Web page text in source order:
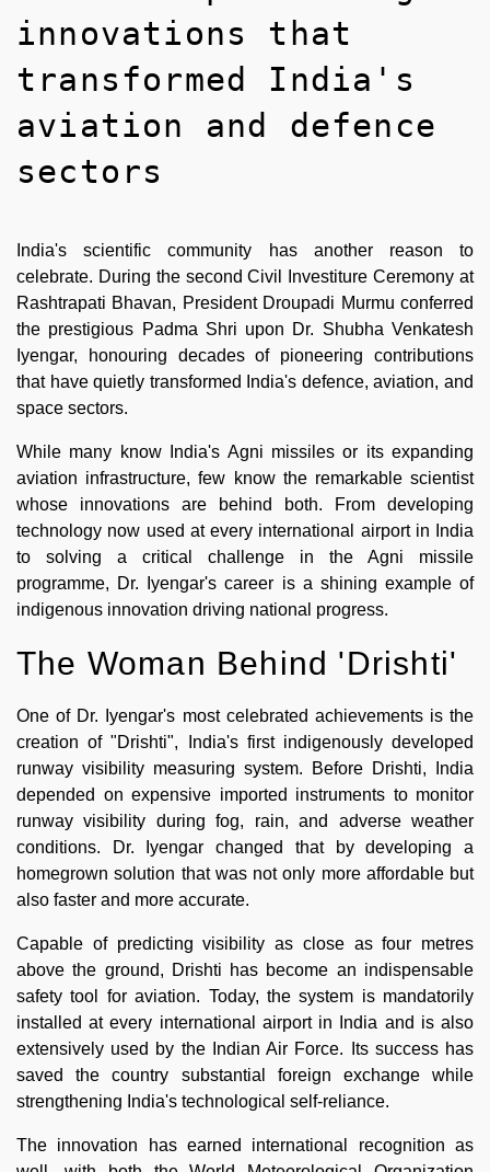
innovations that
transformed India's
aviation and defence
sectors
India's scientific community has another reason to
celebrate. During the second Civil Investiture Ceremony at
Rashtrapati Bhavan, President Droupadi Murmu conferred
the prestigious Padma Shri upon Dr. Shubha Venkatesh
Iyengar, honouring decades of pioneering contributions
that have quietly transformed India's defence, aviation, and
space sectors.
While many know India's Agni missiles or its expanding
aviation infrastructure, few know the remarkable scientist
whose innovations are behind both. From developing
technology now used at every international airport in India
to solving a critical challenge in the Agni missile
programme, Dr. Iyengar's career is a shining example of
indigenous innovation driving national progress.
The Woman Behind 'Drishti'
One of Dr. Iyengar's most celebrated achievements is the
creation of "Drishti", India's first indigenously developed
runway visibility measuring system. Before Drishti, India
depended on expensive imported instruments to monitor
runway visibility during fog, rain, and adverse weather
conditions. Dr. Iyengar changed that by developing a
homegrown solution that was not only more affordable but
also faster and more accurate.
Capable of predicting visibility as close as four metres
above the ground, Drishti has become an indispensable
safety tool for aviation. Today, the system is mandatorily
installed at every international airport in India and is also
extensively used by the Indian Air Force. Its success has
saved the country substantial foreign exchange while
strengthening India's technological self-reliance.
The innovation has earned international recognition as